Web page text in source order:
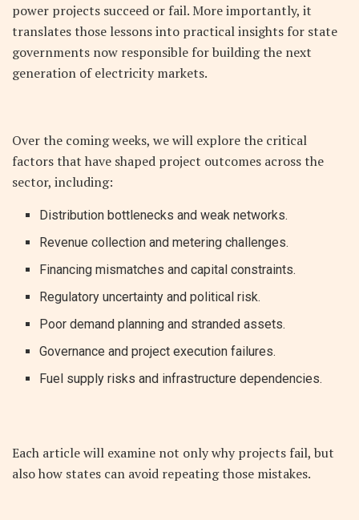
power projects succeed or fail. More importantly, it
translates those lessons into practical insights for state
governments now responsible for building the next
generation of electricity markets.
Over the coming weeks, we will explore the critical
factors that have shaped project outcomes across the
sector, including:
Distribution bottlenecks and weak networks.
Revenue collection and metering challenges.
Financing mismatches and capital constraints.
Regulatory uncertainty and political risk.
Poor demand planning and stranded assets.
Governance and project execution failures.
Fuel supply risks and infrastructure dependencies.
Each article will examine not only why projects fail, but
also how states can avoid repeating those mistakes.